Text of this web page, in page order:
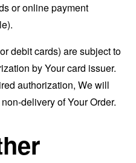
or online payment
debit cards) are subject to
by Your card issuer.
authorization, We will
delivery of Your Order.